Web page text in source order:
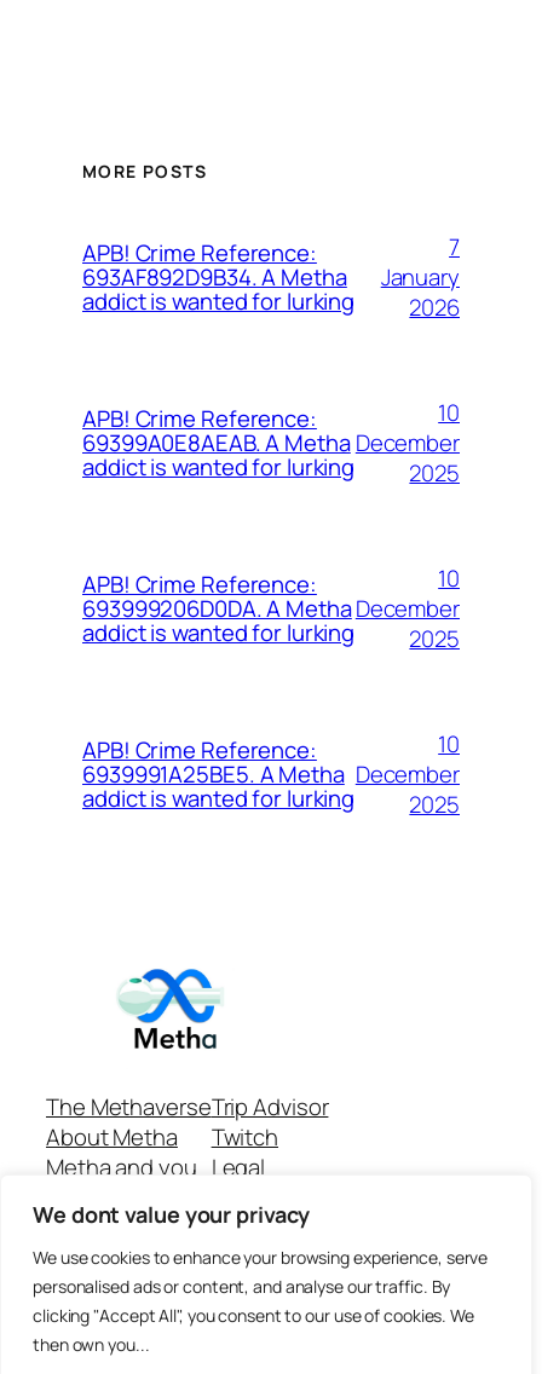
We dont value your privacy
We use cookies to enhance your browsing experience, serve
personalised ads or content, and analyse our traffic. By
clicking "Accept All", you consent to our use of cookies. We
then own you...
MORE POSTS
APB! Crime Reference:
693AF892D9B34. A Metha
addict is wanted for lurking
7
January
2026
APB! Crime Reference:
69399A0E8AEAB. A Metha
addict is wanted for lurking
10
December
2025
APB! Crime Reference:
693999206D0DA. A Metha
addict is wanted for lurking
10
December
2025
APB! Crime Reference:
6939991A25BE5. A Metha
addict is wanted for lurking
10
December
2025
The Methaverse
About Metha
Metha and you
Join
Trip Advisor
Twitch
Legal
Github Repo
Answer machine..
Disclaimer